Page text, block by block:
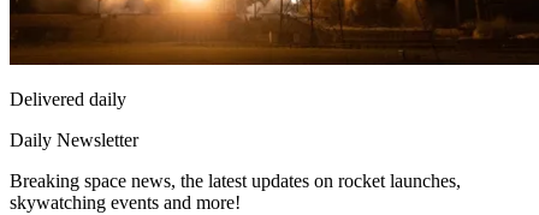
Delivered daily
Daily Newsletter
Breaking space news, the latest updates on rocket launches,
skywatching events and more!